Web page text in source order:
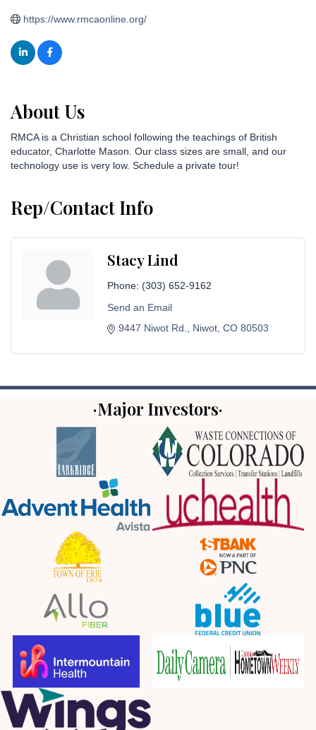
https://www.rmcaonline.org/
About Us
RMCA is a Christian school following the teachings of British
educator, Charlotte Mason. Our class sizes are small, and our
technology use is very low. Schedule a private tour!
Rep/Contact Info
Stacy Lind
Phone: (303) 652-9162
Send an Email
9447 Niwot Rd.
Niwot CO 80503
·Major Investors·